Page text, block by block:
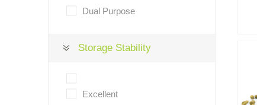
Dual Purpose
Storage Stability
Excellent